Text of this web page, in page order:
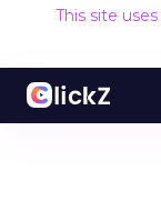
This site